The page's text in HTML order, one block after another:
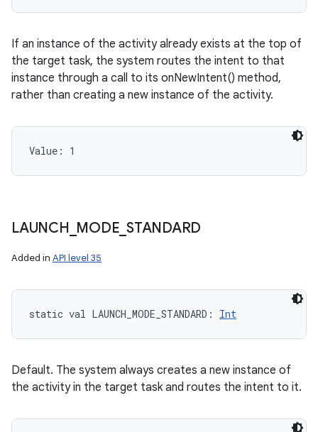
If an instance of the activity already exists at the top of
the target task, the system routes the intent to that
instance through a call to its onNewIntent() method,
rather than creating a new instance of the activity.
Value: 1
LAUNCH MODE STANDARD
Added in API level 35
static val LAUNCH_MODE_STANDARD : Int
Default. The system always creates a new instance of
the activity in the target task and routes the intent to it.